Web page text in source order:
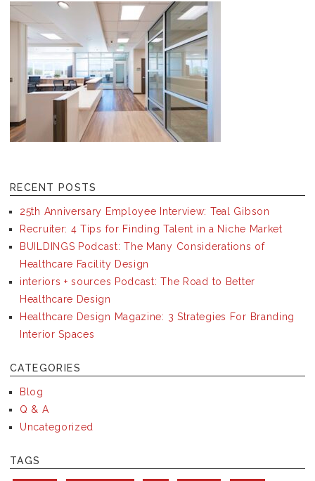
RECENT POSTS
25th Anniversary Employee Interview: Teal Gibson
Recruiter: 4 Tips for Finding Talent in a Niche Market
BUILDINGS Podcast: The Many Considerations of
Healthcare Facility Design
interiors + sources Podcast: The Road to Better
Healthcare Design
Healthcare Design Magazine: 3 Strategies For Branding
Interior Spaces
CATEGORIES
Blog
Q & A
Uncategorized
TAGS